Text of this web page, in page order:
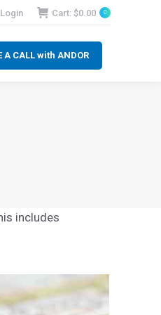
Login Cart: $0.00 0
A CALL with ANDOR
includes
A CALL with ANDOR